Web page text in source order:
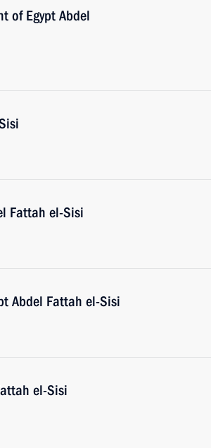
of Egypt Abdel
Fattah el-Sisi
Abdel Fattah el-Sisi
el-Sisi